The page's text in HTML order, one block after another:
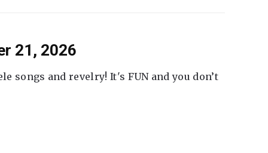
21, 2026
songs and revelry! It's FUN and you don’t